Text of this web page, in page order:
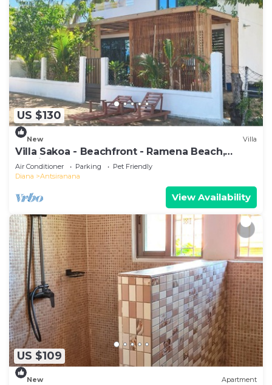
US $130
New Villa
Villa Sakoa - Beachfront - Ramena Beach,
Antsiranana, Madagascar
Air Conditioner Parking
Pet Friendly
Diana
Antsiranana
View Availability
US $109
New Apartment